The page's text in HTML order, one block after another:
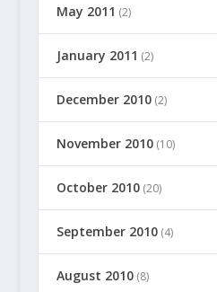
May 2011 (2)
January 2011 (2)
December 2010(2)
November 2010(10)
October 2010(20)
September 2010(4)
August 2010(8)